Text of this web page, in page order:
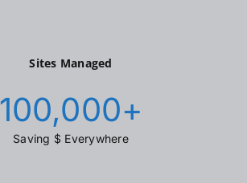
Sites Managed
100,000+
Saving $ Everywhere